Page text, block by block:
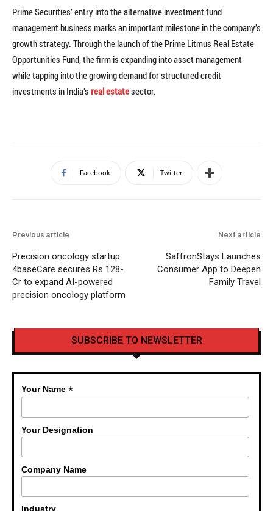
Prime Securities’ entry into the alternative investment fund
management business marks an important milestone in the company’s
growth strategy. Through the launch of the Prime Litmus Real Estate
Opportunities Fund, the firm is expanding into asset management
while tapping into the growing demand for structured credit
investments in India’s real estatesector.
Facebook Twitter
Previous article
Precision oncology startup
4baseCare secures Rs 128-
Cr to expand AI-powered
precision oncology platform
Next article
SaffronStays Launches
Consumer App to Deepen
Family Travel
SUBSCRIBE TO NEWSLETTER
Your Name*
Your Designation
Company Name
Industry